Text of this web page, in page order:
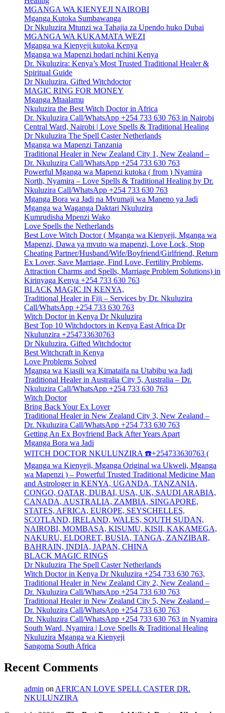
MGANGA WA KIENYEJI NAIROBI
Mganga Kutoka Sumbawanga
Dr Nkuluzira Mtunzi wa Tahajia za Upendo huko Dubai
MGANGA WA KUKAMATA WEZI
Mganga wa Kienyeji kutoka Kenya
Mganga wa Mapenzi hodari nchini Kenya
Dr. Nkuluzira: Kenya’s Most Trusted Traditional Healer &
Spiritual Guide
Dr Nkuluzira. Gifted Witchdoctor
MAGIC RING FOR MONEY
Mganga Mtaalamu
Nkuluzira the Best Witch Doctor in Africa
Dr. Nkuluzira Call/WhatsApp +254 733 630 763 in Nairobi
Central Ward, Nairobi | Love Spells & Traditional Healing
Dr Nkuluzira The Spell Caster Netherlands
Mganga wa Mapenzi Tanzania
Traditional Healer in New Zealand City 1, New Zealand –
Dr. Nkuluzira Call/WhatsApp +254 733 630 763
Powerful Mganga wa Mapenzi kutoka ( from ) Nyamira
North, Nyamira – Love Spells & Traditional Healing by Dr.
Nkuluzira Call/WhatsApp +254 733 630 763
Mganga Bora wa Jadi na Mvumaji wa Maneno ya Jadi
Mganga wa Waganga Daktari Nkuluzira
Kumrudisha Mpenzi Wako
Love Spells the Netherlands
Best Love Witch Doctor ( Mganga wa Kienyeji, Mganga wa
Mapenzi, Dawa ya mvuto wa mapenzi, Love Lock, Stop
Cheating Partner/Husband/Wife/Boyfriend/Girlfriend, Return
Ex Lover, Save Marriage, Find Love, Fertility Problems,
Attraction Charms and Spells, Marriage Problem Solutions) in
Kirinyaga Kenya +254 733 630 763
BLACK MAGIC IN KENYA,
Traditional Healer in Fiji – Services by Dr. Nkuluzira
Call/WhatsApp +254 733 630 763
Witch Doctor in Kenya Dr Nkuluzira
Best Top 10 Witchdoctors in Kenya East Africa Dr
Nkulunzira +254733630763
Dr Nkuluzira. Gifted Witchdoctor
Best Witchcraft in Kenya
Love Problems Solved
Mganga wa Kiasili wa Kimataifa na Utabibu wa Jadi
Traditional Healer in Australia City 5, Australia – Dr.
Nkuluzira Call/WhatsApp +254 733 630 763
Witch Doctor
Bring Back Your Ex Lover
Traditional Healer in New Zealand City 3, New Zealand –
Dr. Nkuluzira Call/WhatsApp +254 733 630 763
Getting An Ex Boyfriend Back After Years Apart
Mganga Bora wa Jadi
WITCH DOCTOR NKULUNZIRA ☎️+254733630763 (
Mganga wa Kienyeji, Mganga Original wa Ukweli, Mganga
wa Mapenzi ) – Powerful Trusted Traditional Medicine Man
and Astrologer in KENYA, UGANDA, TANZANIA,
CONGO, QATAR, DUBAI, USA, UK, SAUDI ARABIA,
CANADA, AUSTRALIA, ZAMBIA, SINGAPORE,
STATES, AFRICA, EUROPE, SEYSCHELLES,
SCOTLAND, IRELAND, WALES, SOUTH SUDAN,
NAIROBI, MOMBASA, KISUMU, KISII, KAKAMEGA,
NAKURU, ELDORET, BUSIA, TANGA, ZANZIBAR,
BAHRAIN, INDIA, JAPAN, CHINA
BLACK MAGIC RINGS
Dr Nkuluzira The Spell Caster Netherlands
Witch Doctor in Kenya Dr Nkuluzira +254 733 630 763,
Traditional Healer in New Zealand City 2, New Zealand –
Dr. Nkuluzira Call/WhatsApp +254 733 630 763
Traditional Healer in New Zealand City 5, New Zealand –
Dr. Nkuluzira Call/WhatsApp +254 733 630 763
Dr. Nkuluzira Call/WhatsApp +254 733 630 763 in Nyamira
South Ward, Nyamira | Love Spells & Traditional Healing
Nkuluzira Mganga wa Kienyeji
Sangoma South Africa
Recent Comments
admin on AFRICAN LOVE SPELL CASTER DR.
NKULUNZIRA